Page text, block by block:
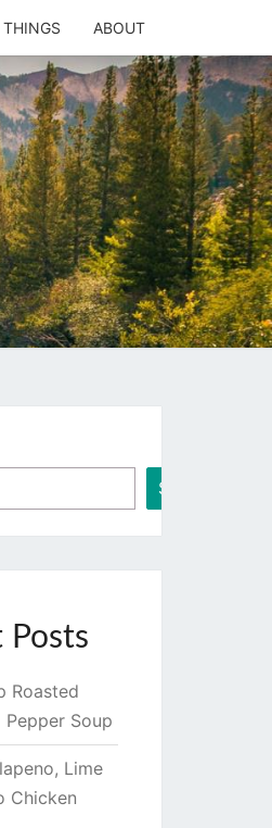
THINGS ABOUT
Search
Posts
Roasted
Soup
Lime
Chicken